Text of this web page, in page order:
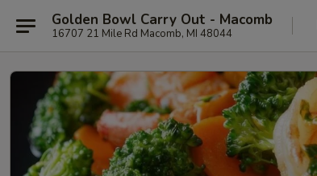
Golden Bowl Carry Out - Macomb
16707 21 Mile Rd Macomb, MI 48044